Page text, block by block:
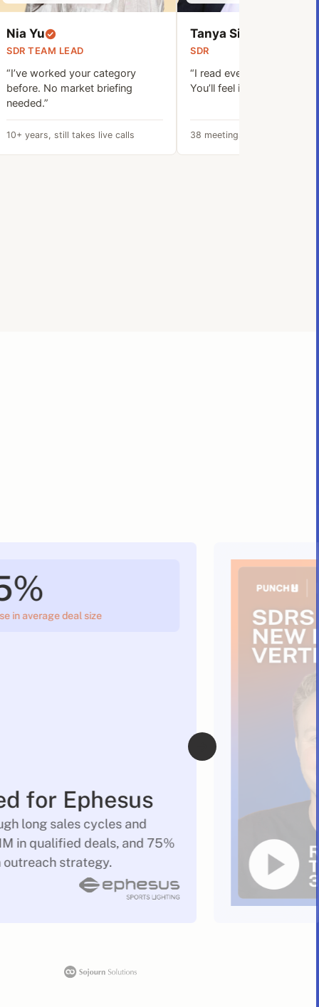
Nia Yu
SDR TEAM LEAD
“I’ve worked your category
before. No market briefing
needed.”
10+ years, still takes live calls
Tanya Sibanda
SDR
“I read every signal before
You’ll feel it on the first
38 meetings booked last
in average deal size
for Ephesus
long sales cycles and
in qualified deals, and 75%
outreach strategy.